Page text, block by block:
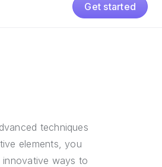
Get started
techniques
elements, you
innovative ways to